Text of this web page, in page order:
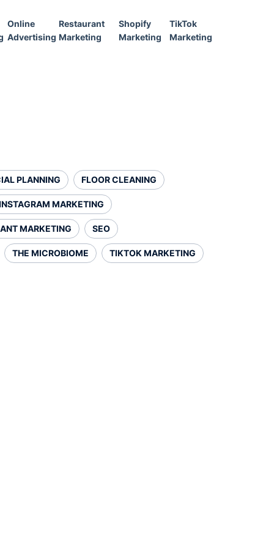
Online
Advertising
Restaurant
Marketing
Shopify
Marketing
TikTok
Marketing
PLANNING FLOOR CLEANING
MARKETING
MARKETING SEO
THE MICROBIOME TIKTOK MARKETING